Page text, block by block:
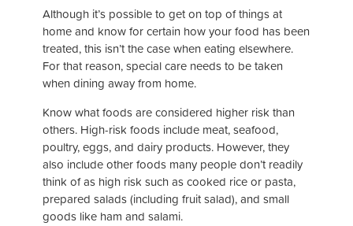
Although it’s possible to get on top of things at
home and know for certain how your food has been
treated, this isn’t the case when eating elsewhere.
For that reason, special care needs to be taken
when dining away from home.
Know what foods are considered higher risk than
others. High-risk foods include meat, seafood,
poultry, eggs, and dairy products. However, they
also include other foods many people don’t readily
think of as high risk such as cooked rice or pasta,
prepared salads (including fruit salad), and small
goods like ham and salami.